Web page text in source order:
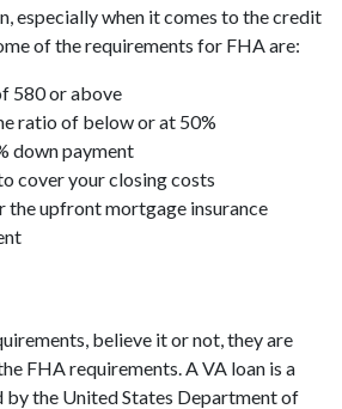
especially when it comes to the credit
of the requirements for FHA are:
580 or above
ratio of below or at 50%
down payment
cover your closing costs
the upfront mortgage insurance
believe it or not, they are
FHA requirements. A VA loan is a
by the United States Department of